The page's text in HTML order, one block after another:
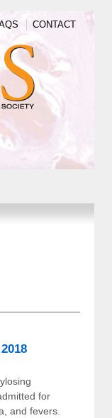
CONTACT
for
and fevers.